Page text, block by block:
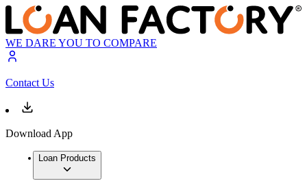
WE DARE YOU TO COMPARE
Contact Us
Download App
Loan Products